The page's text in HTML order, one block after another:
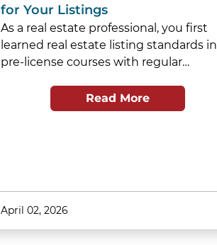
for Your Listings
As a real estate professional, you first
learned real estate listing standards in
pre-license courses with regular…
Read More
April 02, 2026